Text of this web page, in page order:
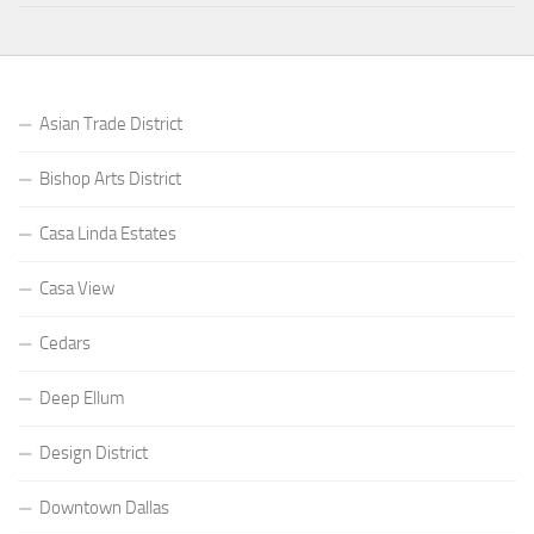
Asian Trade District
Bishop Arts District
Casa Linda Estates
Casa View
Cedars
Deep Ellum
Design District
Downtown Dallas